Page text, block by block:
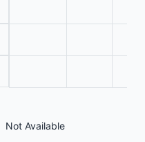
Not Available